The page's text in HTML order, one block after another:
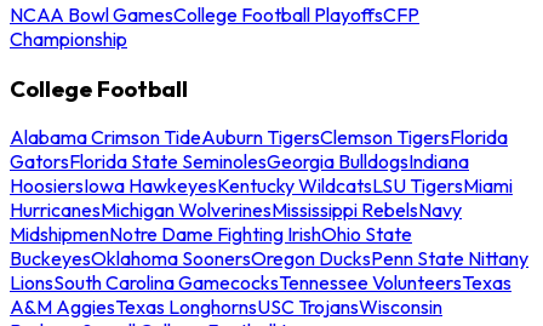
NCAA Bowl GamesCollege Football PlayoffsCFP
Championship
College Football
Alabama Crimson TideAuburn TigersClemson TigersFlorida
GatorsFlorida State SeminolesGeorgia BulldogsIndiana
HoosiersIowa HawkeyesKentucky WildcatsLSU TigersMiami
HurricanesMichigan WolverinesMississippi RebelsNavy
MidshipmenNotre Dame Fighting IrishOhio State
BuckeyesOklahoma SoonersOregon DucksPenn State Nittany
LionsSouth Carolina GamecocksTennessee VolunteersTexas
A&M AggiesTexas LonghornsUSC TrojansWisconsin